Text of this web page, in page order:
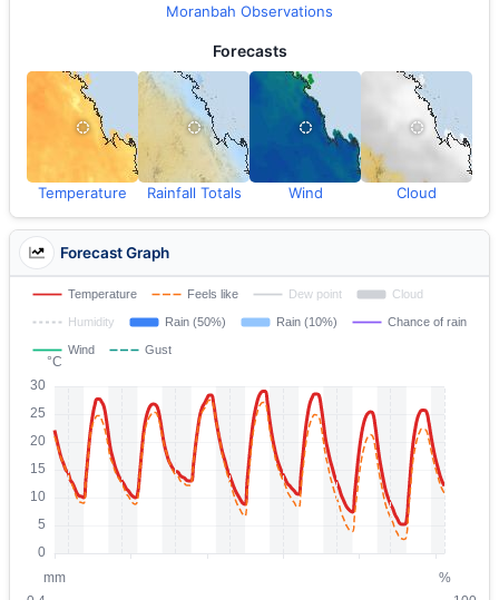
Moranbah Observations
Forecasts
Temperature Rainfall Totals Wind Cloud
Forecast Graph